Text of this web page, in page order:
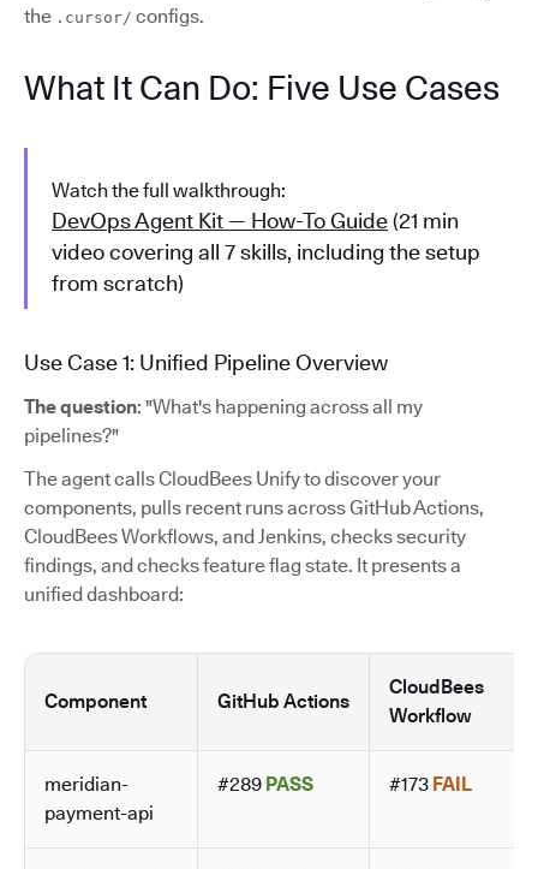
the .cursor/ configs.
What It Can Do: Five Use Cases
Watch the full walkthrough:
DevOps Agent Kit — How-To Guide(21 min
video covering all 7 skills, including the setup
from scratch)
Use Case 1: Unified Pipeline Overview
The question: "What's happening across all my
pipelines?"
The agent calls CloudBees Unify to discover your
components, pulls recent runs across GitHub Actions,
CloudBees Workflows, and Jenkins, checks security
findings, and checks feature flag state. It presents a
unified dashboard:
Component GitHub Actions
CloudBees
Workflow
meridian-
payment-api
#289 PASS #173 FAIL